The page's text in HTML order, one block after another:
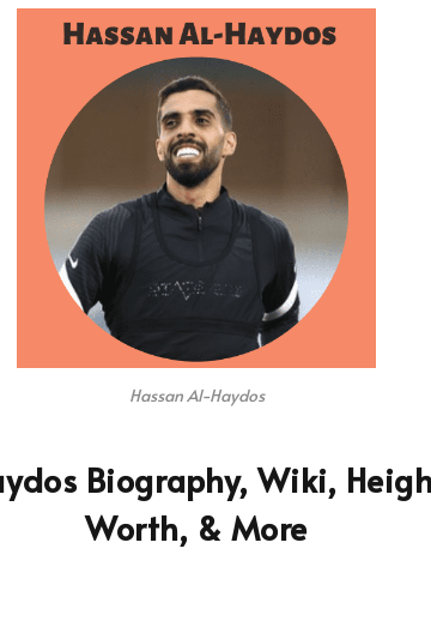
Hassan Al-Haydos
Biography, Wiki,
Worth, & More